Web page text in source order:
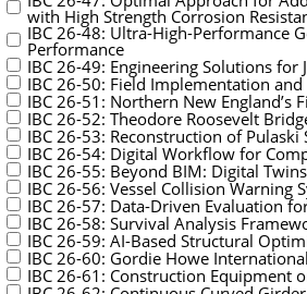
with High Strength Corrosion
IBC 26-48: Ultra-High-Performance
Performance
IBC 26-49: Engineering Solutions for
IBC 26-50: Field Implementation
IBC 26-51: Northern New England’s
IBC 26-52: Theodore Roosevelt
IBC 26-53: Reconstruction of Pulaski
IBC 26-54: Digital Workflow for
IBC 26-55: Beyond BIM: Digital
IBC 26-56: Vessel Collision Warning
IBC 26-57: Data-Driven Evaluation
IBC 26-58: Survival Analysis
IBC 26-59: AI-Based Structural
IBC 26-60: Gordie Howe
IBC 26-61: Construction Equipment